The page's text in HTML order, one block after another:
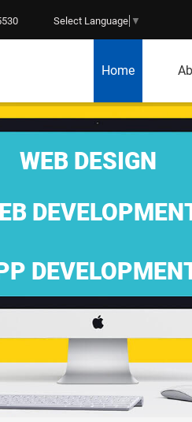
Select Language ▼
Home
WEB DESIGN